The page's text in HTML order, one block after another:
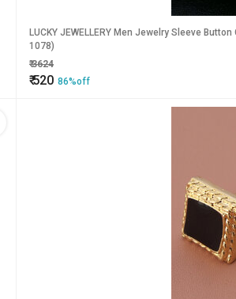
LUCKY JEWELLERY Men Jewelry Sleeve
1078)
₹3624
₹520 86%off